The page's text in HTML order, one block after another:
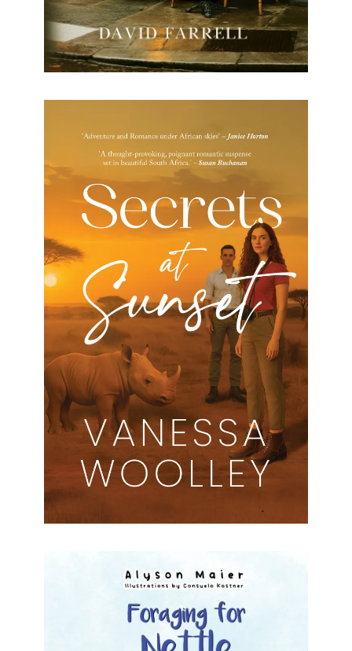
Secrets at Sunset
Secrets at Sunset Vanessa Woolley Formats
available: Kindle Publication date: 25 July 2025
Sometimes the greatest discoveries are those of
the heart.Journalist Kate Harper arrives in[…]